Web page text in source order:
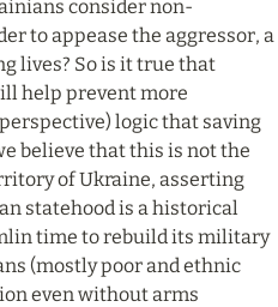
consider non-
to appease the aggressor, a
lives? So is it true that
help prevent more
logic that saving
believe that this is not the
of Ukraine, asserting
statehood is a historical
time to rebuild its military
(mostly poor and ethnic
even without arms